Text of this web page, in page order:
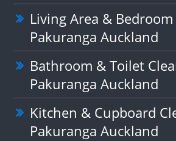
Living Area &
Pakuranga Auckland
Bathroom & Toilet
Pakuranga Auckland
Kitchen & Cupboard
Pakuranga Auckland